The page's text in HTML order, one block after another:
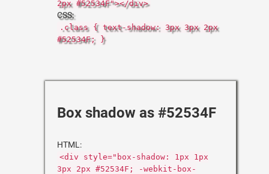
2px #52534F"></div>
CSS:
.class { text-shadow: 3px 3px 2px
#52534F; }
Box shadow as #52534F
HTML:
<div style="box-shadow: 1px 1px
3px 2px #52534F; -webkit-box-